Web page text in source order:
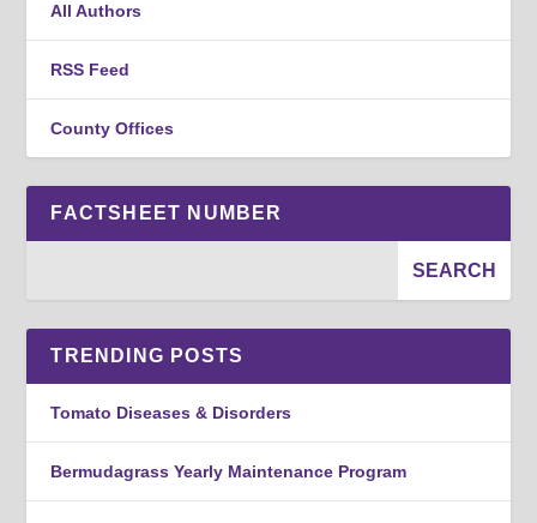
All Authors
RSS Feed
County Offices
FACTSHEET NUMBER
TRENDING POSTS
Tomato Diseases & Disorders
Bermudagrass Yearly Maintenance Program